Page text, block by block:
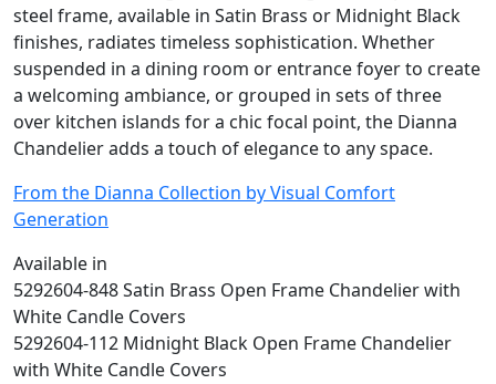
steel frame, available in Satin Brass or Midnight Black
finishes, radiates timeless sophistication. Whether
suspended in a dining room or entrance foyer to create
a welcoming ambiance, or grouped in sets of three
over kitchen islands for a chic focal point, the Dianna
Chandelier adds a touch of elegance to any space.
From the Dianna Collection by Visual Comfort
Generation
Available in
5292604-848 Satin Brass Open Frame Chandelier with
White Candle Covers
5292604-112 Midnight Black Open Frame Chandelier
with White Candle Covers